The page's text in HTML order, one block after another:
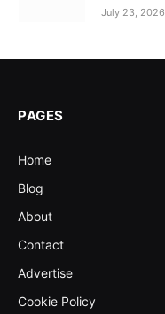
July 23, 2026
PAGES
Home
Blog
About
Contact
Advertise
Cookie Policy